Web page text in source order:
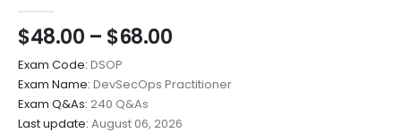
$48.00 – $68.00Price
$48.00
through
$68.00
Exam Code: DSOP
Exam Name: DevSecOps Practitioner
Exam Q&As: 240 Q&As
Last update: August 06, 2026